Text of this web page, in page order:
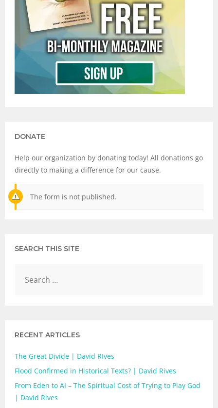
DONATE
Help our organization by donating today! All donations go
directly to making a difference for our cause.
The form is not published.
SEARCH THIS SITE
RECENT ARTICLES
The Great Divide | David RIves
Flood Confirmed in Historical Texts? | David Rives
From Eden to AI – The Spiritual Cost of Trying to Play God
| David Rives